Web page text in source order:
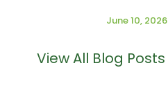
June 10, 2026
View All Blog Posts